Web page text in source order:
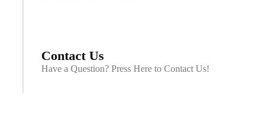
Contact Us
Have a Question? Press Here to Contact Us!